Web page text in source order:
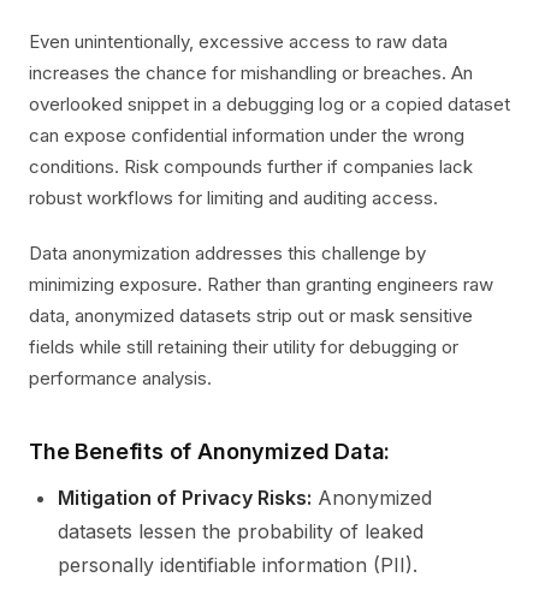
Even unintentionally, excessive access to raw data
increases the chance for mishandling or breaches. An
overlooked snippet in a debugging log or a copied dataset
can expose confidential information under the wrong
conditions. Risk compounds further if companies lack
robust workflows for limiting and auditing access.
Data anonymization addresses this challenge by
minimizing exposure. Rather than granting engineers raw
data, anonymized datasets strip out or mask sensitive
fields while still retaining their utility for debugging or
performance analysis.
The Benefits of Anonymized Data:
Mitigation of Privacy Risks: Anonymized
datasets lessen the probability of leaked
personally identifiable information (PII).